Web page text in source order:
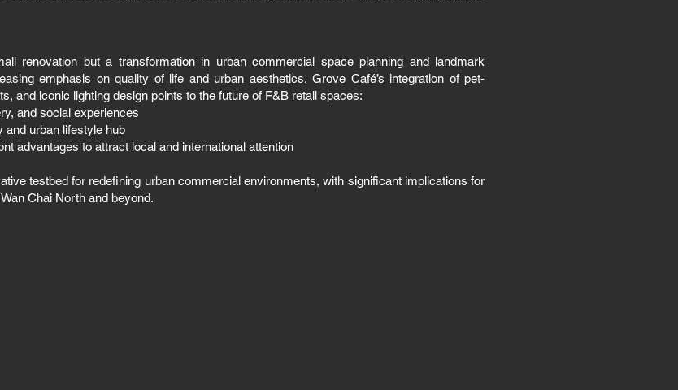
renovation but a transformation in urban commercial space planning and landmark
emphasis on quality of life and urban aesthetics, Grove Café’s integration of pet-
and iconic lighting design points to the future of F&B retail spaces:
and social experiences
and urban lifestyle hub
advantages to attract local and international attention
testbed for redefining urban commercial environments, with significant implications for
Chai North and beyond.